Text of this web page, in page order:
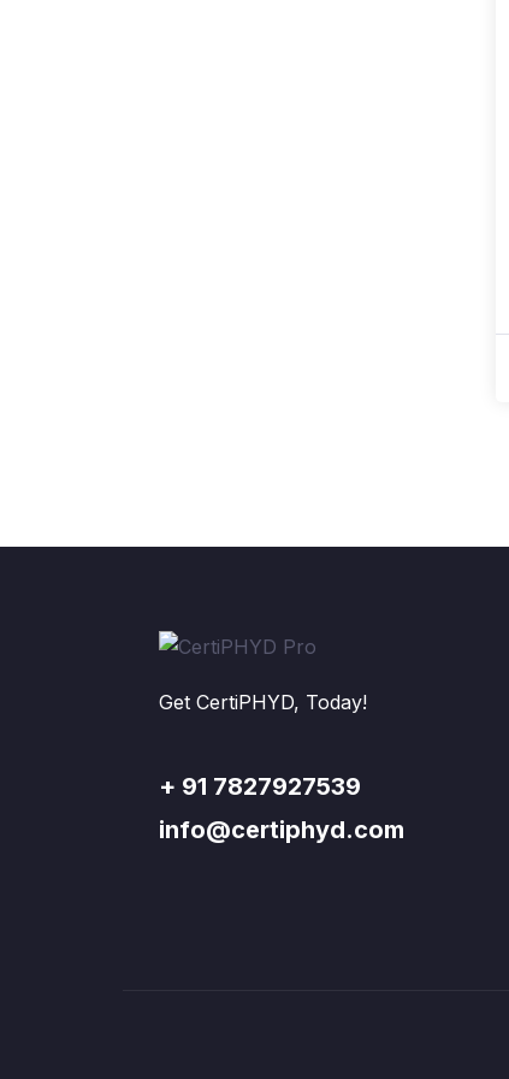
Get CertiPHYD, Today!
+ 91 7827927539
info@certiphyd.com